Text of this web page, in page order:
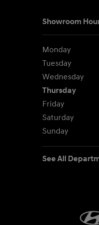
Showroom
Monday
Tuesday
Wednesday
Thursday
Friday
Saturday
Sunday
See All